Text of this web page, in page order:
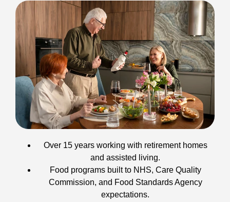
Over 15 years working with retirement homes
and assisted living.
Food programs built to NHS, Care Quality
Commission, and Food Standards Agency
expectations.